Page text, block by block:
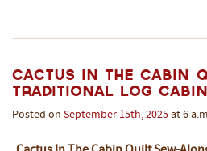
Cactus In The Cabin
Traditional Log
Posted on September 15th, 2025 at 6